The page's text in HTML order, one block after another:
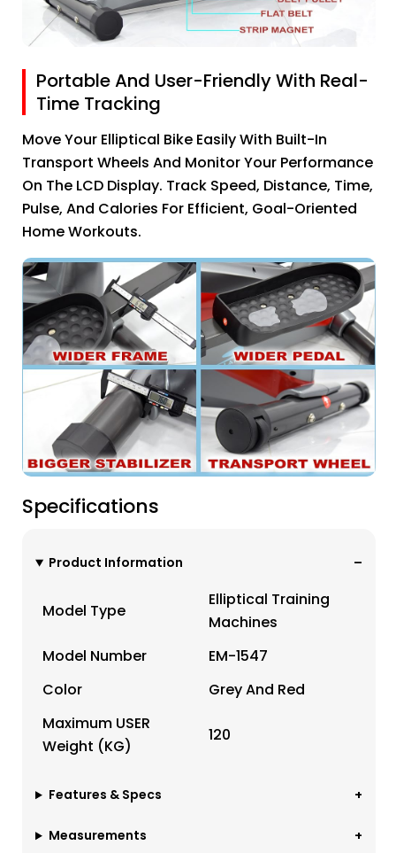
Portable And User-Friendly With Real-
Time Tracking
Move Your Elliptical Bike Easily With Built-In
Transport Wheels And Monitor Your Performance
On The LCD Display. Track Speed, Distance, Time,
Pulse, And Calories For Efficient, Goal-Oriented
Home Workouts.
Specifications
Product Information
Model Type
Elliptical Training
Machines
Model Number
EM-1547
Color
Grey And Red
Maximum USER
Weight (KG)
120
Features & Specs
Measurements